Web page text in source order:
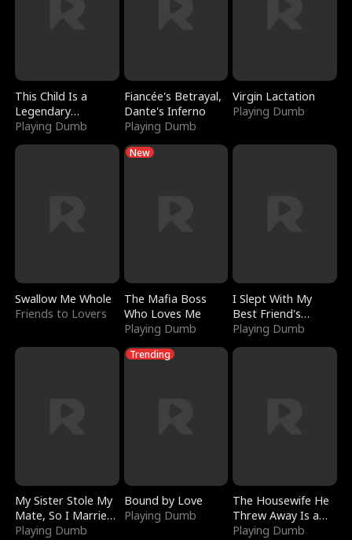
This Child Is a
Legendary
Sorcerer
Playing Dumb
Fiancée's Betrayal,
Dante's Inferno
Playing Dumb
Virgin Lactation
Playing Dumb
Swallow Me Whole
Friends to Lovers
New
The Mafia Boss
Who Loves Me
Playing Dumb
I Slept With My
Best Friend's
Boyfriend
Playing Dumb
My Sister Stole My
Mate, So I Married
a King
Playing Dumb
Trending
Bound by Love
Playing Dumb
The Housewife He
Threw Away Is a
Billionaire
Playing Dumb